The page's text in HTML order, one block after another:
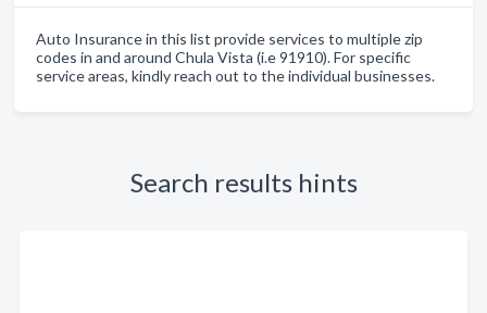
Auto Insurance in this list provide services to multiple zip
codes in and around Chula Vista (i.e 91910). For specific
service areas, kindly reach out to the individual businesses.
Search results hints